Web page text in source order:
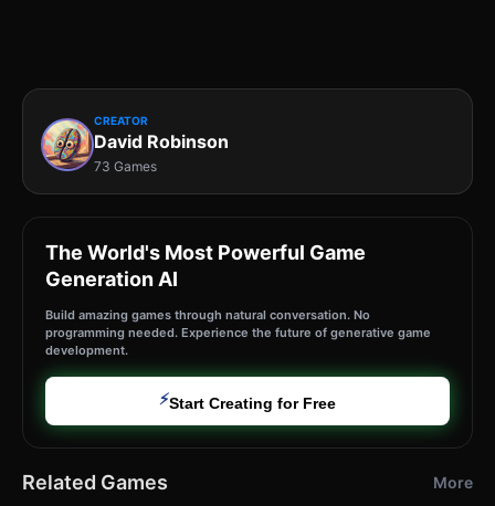
CREATOR
David Robinson
73 Games
The World's Most Powerful Game
Generation AI
Build amazing games through natural conversation. No
programming needed. Experience the future of generative game
development.
⚡Start Creating for Free
Related Games More